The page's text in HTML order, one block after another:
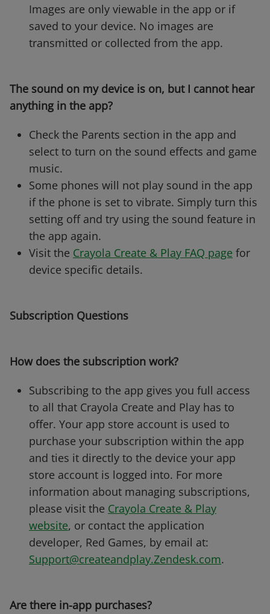
Images are only viewable in the app or if
saved to your device. No images are
transmitted or collected from the app.
The sound on my device is on, but I cannot hear
anything in the app?
Check the Parents section in the app and
select to turn on the sound effects and game
music.
Some phones will not play sound in the app
if the phone is set to vibrate. Simply turn this
setting off and try using the sound feature in
the app again.
Visit the Crayola Create & Play FAQ page for
device specific details.
Subscription Questions
How does the subscription work?
Subscribing to the app gives you full access
to all that Crayola Create and Play has to
offer. Your app store account is used to
purchase your subscription within the app
and ties it directly to the device your app
store account is logged into. For more
information about managing subscriptions,
please visit the Crayola Create & Play
website, or contact the application
developer, Red Games, by email at:
Support@createandplay.Zendesk.com.
Are there in-app purchases?